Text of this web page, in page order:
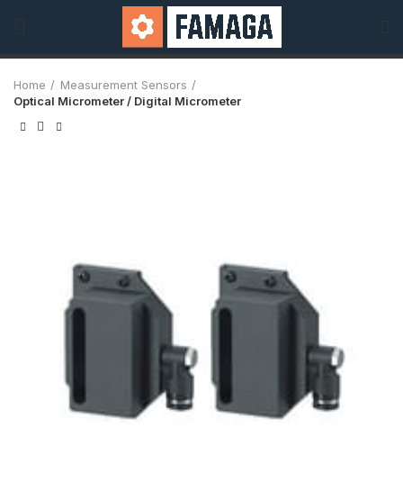
Home
Measurement Sensors
Optical Micrometer / Digital Micrometer